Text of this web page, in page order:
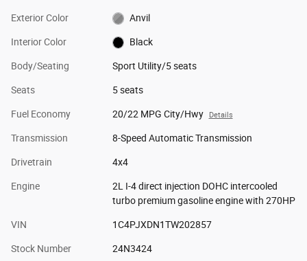
Exterior Color Anvil
Interior Color Black
Body/Seating Sport Utility/5 seats
Seats 5 seats
Fuel Economy 20/22 MPG City/Hwy Details
Transmission 8-Speed Automatic Transmission
Drivetrain 4x4
Engine
2L I-4 direct injection DOHC intercooled
turbo premium gasoline engine with 270HP
VIN 1C4PJXDN1TW202857
Stock Number 24N3424